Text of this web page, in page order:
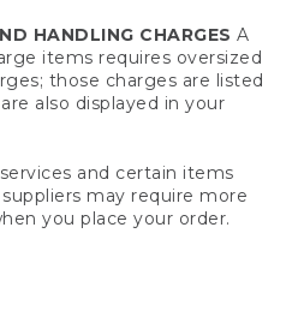
HANDLING CHARGES A
items requires oversized
those charges are listed
also displayed in your
and certain items
may require more
you place your order.